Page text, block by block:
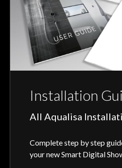
Installation
All Aqualisa
Complete step by step
your new Smart Digital